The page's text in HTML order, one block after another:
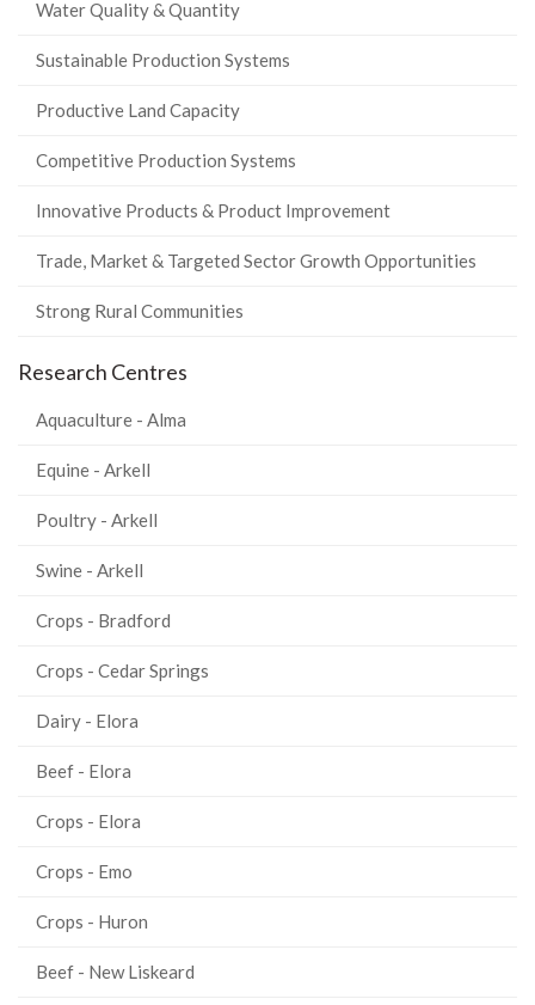
Water Quality & Quantity
Sustainable Production Systems
Productive Land Capacity
Competitive Production Systems
Innovative Products & Product Improvement
Trade, Market & Targeted Sector Growth Opportunities
Strong Rural Communities
Research Centres
Aquaculture - Alma
Equine - Arkell
Poultry - Arkell
Swine - Arkell
Crops - Bradford
Crops - Cedar Springs
Dairy - Elora
Beef - Elora
Crops - Elora
Crops - Emo
Crops - Huron
Beef - New Liskeard